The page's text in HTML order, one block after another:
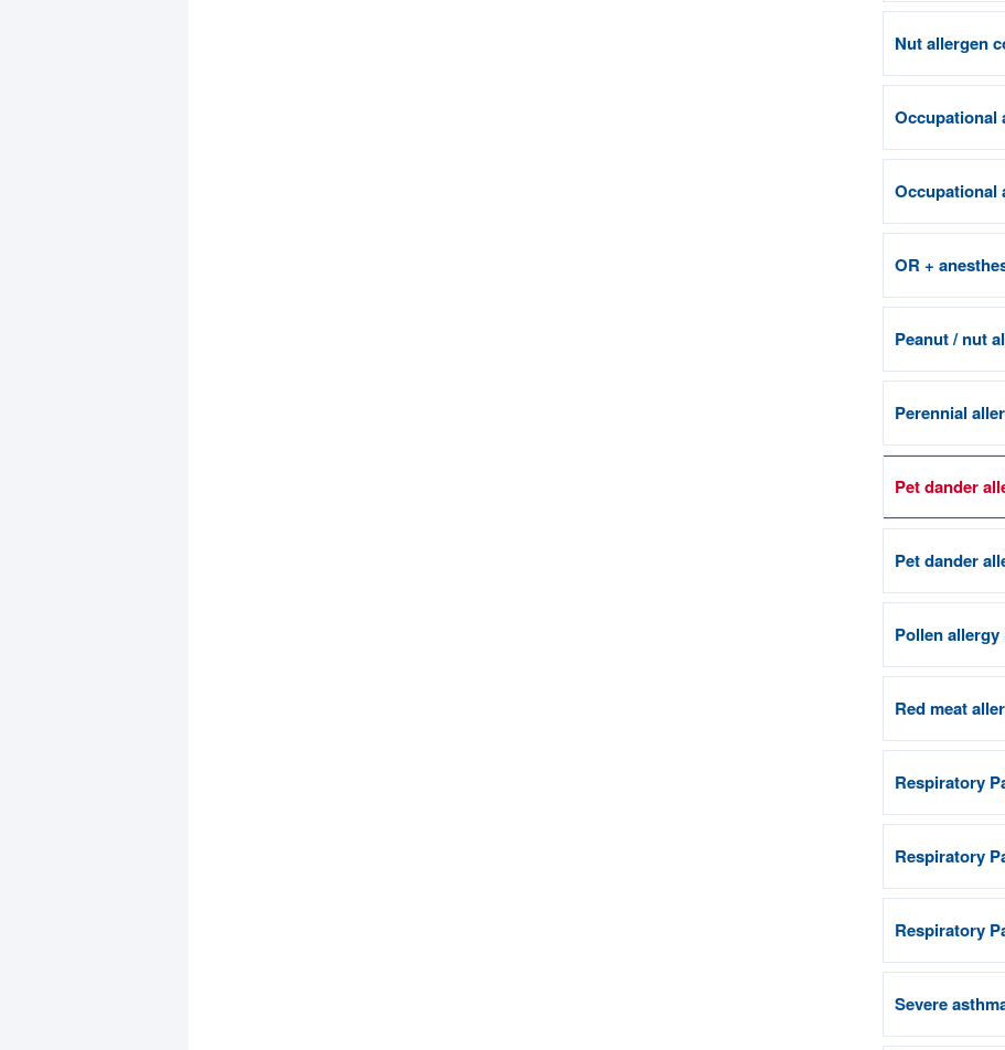
Nut allergen
Occupational
Occupational
OR +
Peanut / nut
Perennial
Pet dander
Pet dander
Pollen allergy
Red meat
Respiratory
Respiratory
Respiratory
Severe